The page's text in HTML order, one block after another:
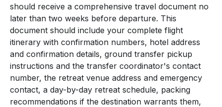
should receive a comprehensive travel document no
later than two weeks before departure. This
document should include your complete flight
itinerary with confirmation numbers, hotel address
and confirmation details, ground transfer pickup
instructions and the transfer coordinator's contact
number, the retreat venue address and emergency
contact, a day-by-day retreat schedule, packing
recommendations if the destination warrants them,